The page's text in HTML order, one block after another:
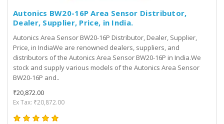
Autonics BW20-16P Area Sensor Distributor,
Dealer, Supplier, Price, in India.
Autonics Area Sensor BW20-16P Distributor, Dealer, Supplier,
Price, in IndiaWe are renowned dealers, suppliers, and
distributors of the Autonics Area Sensor BW20-16P in India.We
stock and supply various models of the Autonics Area Sensor
BW20-16P and..
₹20,872.00
Ex Tax: ₹20,872.00